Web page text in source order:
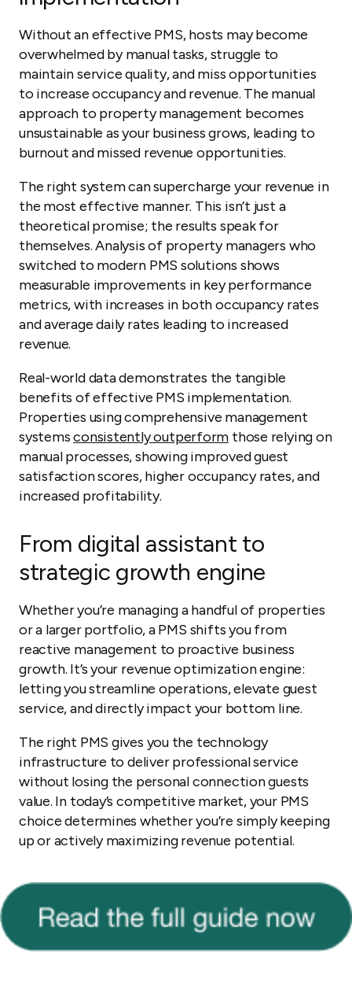
Without an effective PMS, hosts may become
overwhelmed by manual tasks, struggle to
maintain service quality, and miss opportunities
to increase occupancy and revenue. The manual
approach to property management becomes
unsustainable as your business grows, leading to
burnout and missed revenue opportunities.
The right system can supercharge your revenue in
the most effective manner. This isn’t just a
theoretical promise; the results speak for
themselves. Analysis of property managers who
switched to modern PMS solutions shows
measurable improvements in key performance
metrics, with increases in both occupancy rates
and average daily rates leading to increased
revenue.
Real-world data demonstrates the tangible
benefits of effective PMS implementation.
Properties using comprehensive management
systemsconsistently outperform those relying on
manual processes, showing improved guest
satisfaction scores, higher occupancy rates, and
increased profitability.
From digital assistant to
strategic growth engine
Whether you’re managing a handful of properties
or a larger portfolio, a PMS shifts you from
reactive management to proactive business
growth. It’s your revenue optimization engine:
letting you streamline operations, elevate guest
service, and directly impact your bottom line.
The right PMS gives you the technology
infrastructure to deliver professional service
without losing the personal connection guests
value. In today’s competitive market, your PMS
choice determines whether you’re simply keeping
up or actively maximizing revenue potential.